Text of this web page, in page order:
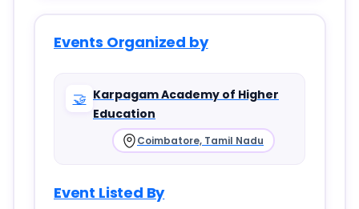
Events Organized by
🤝 Karpagam Academy of Higher
Education
Coimbatore, Tamil Nadu
Event Listed By